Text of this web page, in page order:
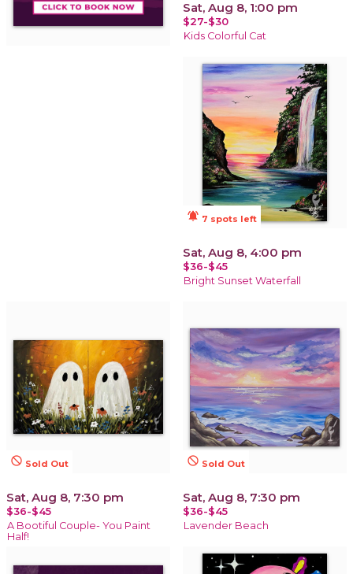
Sat, Aug 8, 1:00 pm
$27-$30
Kids Colorful Cat
notifications_active 7 spots left
Sat, Aug 8, 4:00 pm
$36-$45
Bright Sunset Waterfall
not_interested Sold Out
Sat, Aug 8, 7:30 pm
$36-$45
A Bootiful Couple- You Paint
Half!
not_interested Sold Out
Sat, Aug 8, 7:30 pm
$36-$45
Lavender Beach